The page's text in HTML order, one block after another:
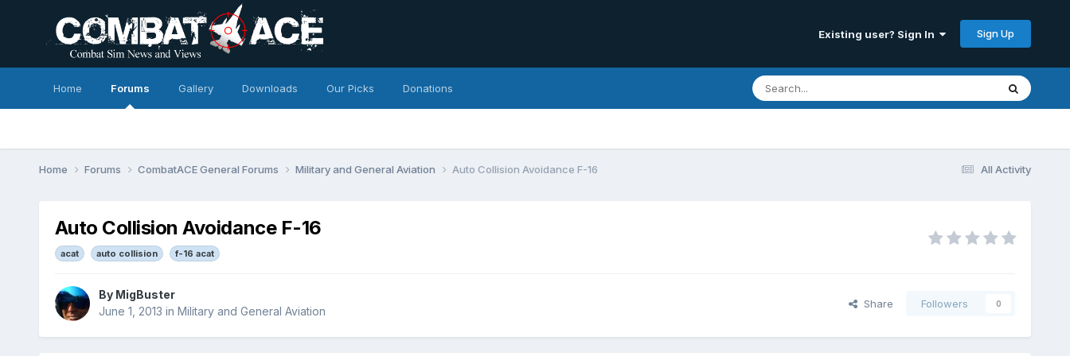
Existing user? Sign In Sign Up
Home Forums Gallery Downloads Our Picks Donations
All Activity
Home Forums CombatACE General Forums Military and General Aviation Auto Collision Avoidance F-16
Auto Collision Avoidance F-16
acat auto collision f-16 acat
By MigBuster
June 1, 2013 in Military and General Aviation
Share Followers 0